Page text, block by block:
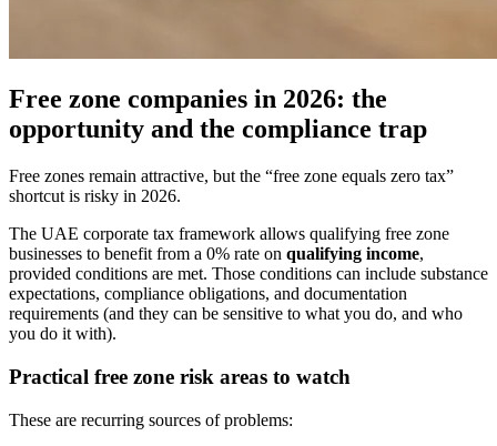
Free zone companies in 2026: the
opportunity and the compliance trap
Free zones remain attractive, but the “free zone equals zero tax”
shortcut is risky in 2026.
The UAE corporate tax framework allows qualifying free zone
businesses to benefit from a 0% rate on qualifying income,
provided conditions are met. Those conditions can include substance
expectations, compliance obligations, and documentation
requirements (and they can be sensitive to what you do, and who
you do it with).
Practical free zone risk areas to watch
These are recurring sources of problems: